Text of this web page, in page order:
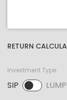
RETURN
Investment Type
SIP
SIP selected.